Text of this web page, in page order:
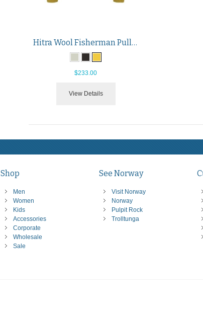
Hitra Wool Fisherman Pullover
$233.00
View Details
Shop
Men
Women
Kids
Accessories
Corporate
Wholesale
Sale
See Norway
Visit Norway
Norway
Pulpit Rock
Trolltunga